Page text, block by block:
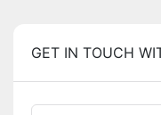
GET IN TOUCH